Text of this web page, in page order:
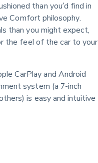
than you’d find in
Comfort philosophy.
than you might expect,
the feel of the car to your
CarPlay and Android
system (a 7-inch
is easy and intuitive